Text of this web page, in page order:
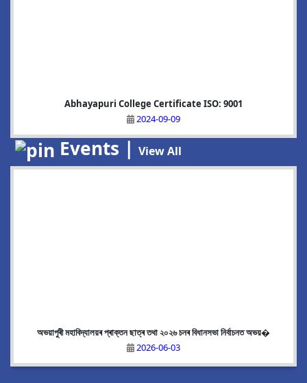
Abhayapuri College Certificate ISO: 9001
2024-09-09
Events | View All
অভয়াপুৰী মহাবিদ্যালয়ৰ প্ৰাক্তন ছাত্ৰ তথা ২০২৬ চনৰ বিধানসভা নিৰ্বাচনত অভয়�
2026-06-03